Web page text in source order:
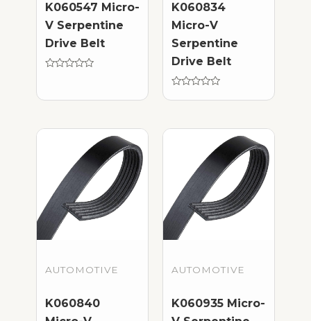
K060547 Micro-
V Serpentine
Drive Belt
K060834
Micro-V
Serpentine
Drive Belt
5
AUTOMOTIVE
K060840
AUTOMOTIVE
K060935 Micro-